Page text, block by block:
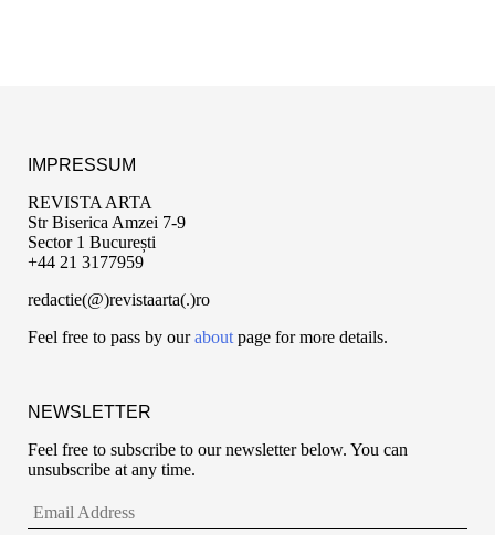
IMPRESSUM
REVISTA ARTA
Str Biserica Amzei 7-9
Sector 1 București
+44 21 3177959
redactie(@)revistaarta(.)ro
Feel free to pass by ourabout page for more details.
NEWSLETTER
Feel free to subscribe to our newsletter below. You can
unsubscribe at any time.